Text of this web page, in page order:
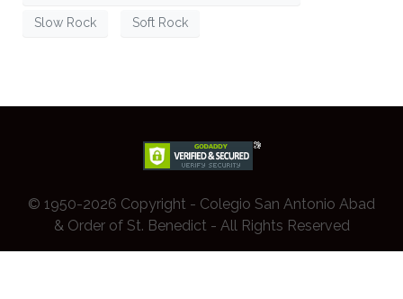
Slow Rock Soft Rock
© 1950-2026 Copyright - Colegio San Antonio Abad
& Order of St. Benedict - All Rights Reserved